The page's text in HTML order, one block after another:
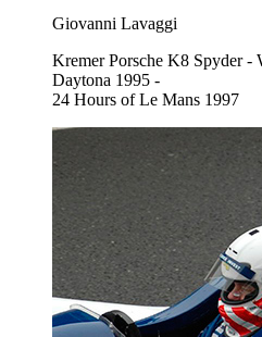
Giovanni Lavaggi
Kremer Porsche K8 Spyder -
Daytona 1995 -
24 Hours of Le Mans 1997